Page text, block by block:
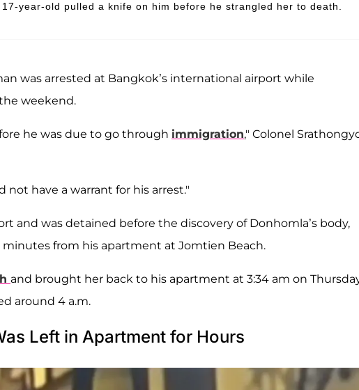
year-old pulled a knife on him before he strangled her to death.
was arrested at Bangkok’s international airport while
weekend.
he was due to go through immigration," Colonel
not have a warrant for his arrest."
and was detained before the discovery of Donhomla’s body,
minutes from his apartment at Jomtien Beach.
and brought her back to his apartment at 3:34 am on
around 4 a.m.
Left in Apartment for Hours